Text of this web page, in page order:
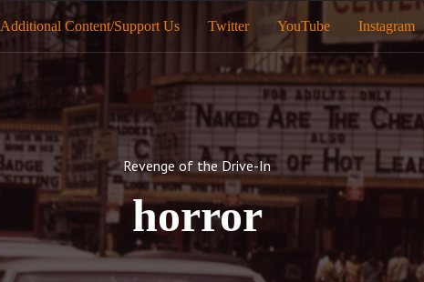
Additional Content/Support Us Twitter YouTube Instagram
Revenge of the Drive-In
horror